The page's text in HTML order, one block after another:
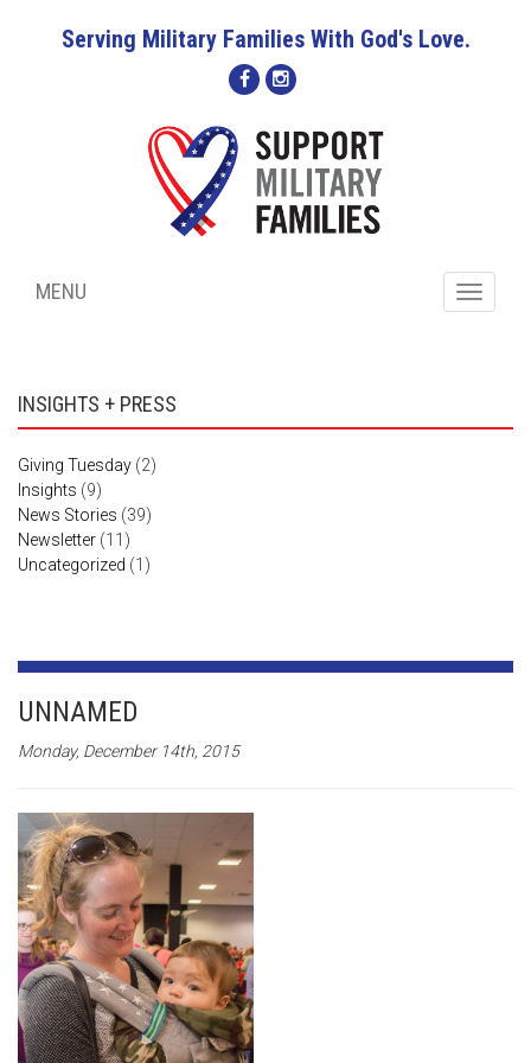
Serving Military Families With God's Love.
Toggle
MENU
INSIGHTS + PRESS
Giving Tuesday (2)
Insights (9)
News Stories (39)
Newsletter (11)
Uncategorized (1)
UNNAMED
Monday, December 14th, 2015